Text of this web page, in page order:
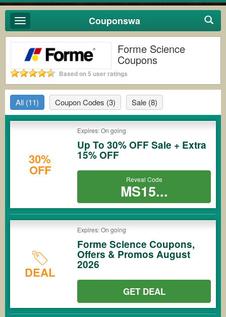
Toggle
navigation
Couponswa
Forme Science
Coupons
Based on 5 user ratings
All (11) Coupon Codes (3) Sale (8)
30%
OFF
Expires: On going
Up To 30% OFF Sale + Extra
15% OFF
Reveal Code
MS15...
DEAL
Expires: On going
Forme Science Coupons,
Offers & Promos August
2026
GET DEAL